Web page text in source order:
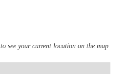
to see your current location on the map